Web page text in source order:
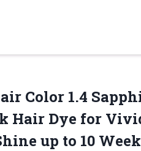
Color 1.4
Hair Dye for
up to 10